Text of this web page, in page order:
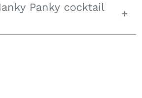
Panky cocktail